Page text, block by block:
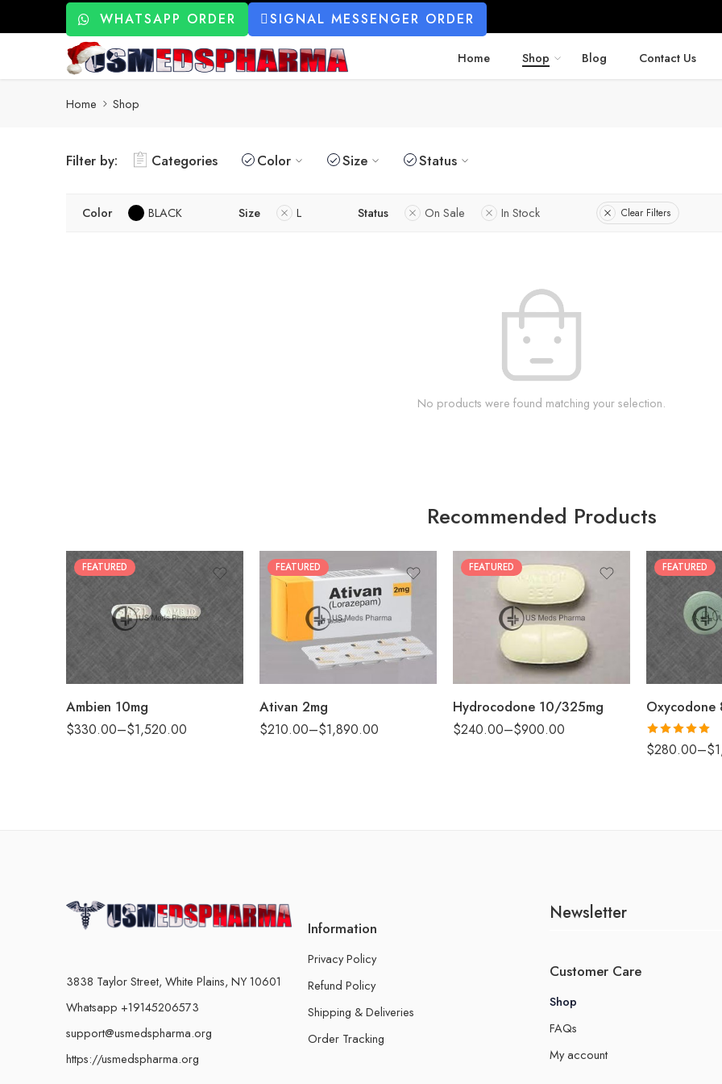
WHATSAPP ORDER SIGNAL MESSENGER ORDER
Home Shop Blog Contact Us
Home Shop
Filter by: Categories Color Size Status
Color BLACK Size L Status On Sale In Stock Clear Filters
No products were found matching your selection.
Recommended Products
FEATURED
Ambien 10mg
$330.00–$1,520.00
60
90
180
FEATURED
Ativan 2mg
$210.00–$1,890.00
30
60
90
180
FEATURED
Hydrocodone 10/325mg
$240.00–$900.00
30
60
FEATURED
Oxycodone
Rated 5.00
out of 5
$280.00–$
30
60
90
3838 Taylor Street, White Plains, NY 10601
Whatsapp +19145206573
support@usmedspharma.org
https://usmedspharma.org
Information
Privacy Policy
Refund Policy
Shipping & Deliveries
Order Tracking
Newsletter
Customer Care
Shop
FAQs
My account